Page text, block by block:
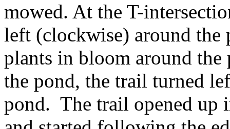
mowed. At the T-
left (clockwise) around the
plants in bloom around
the pond, the trail turned
pond. The trail opened up